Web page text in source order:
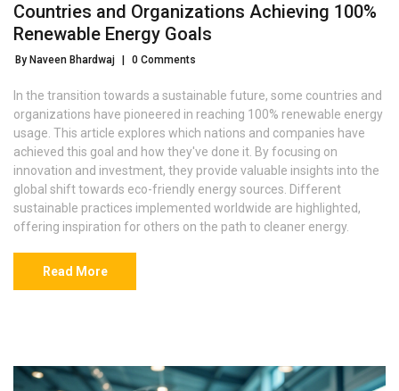
Countries and Organizations Achieving 100%
Renewable Energy Goals
By Naveen Bhardwaj 0 Comments
In the transition towards a sustainable future, some countries and
organizations have pioneered in reaching 100% renewable energy
usage. This article explores which nations and companies have
achieved this goal and how they've done it. By focusing on
innovation and investment, they provide valuable insights into the
global shift towards eco-friendly energy sources. Different
sustainable practices implemented worldwide are highlighted,
offering inspiration for others on the path to cleaner energy.
Read More